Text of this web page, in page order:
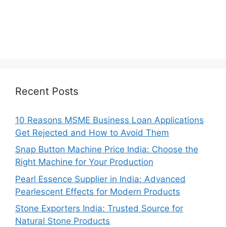
Recent Posts
10 Reasons MSME Business Loan Applications
Get Rejected and How to Avoid Them
Snap Button Machine Price India: Choose the
Right Machine for Your Production
Pearl Essence Supplier in India: Advanced
Pearlescent Effects for Modern Products
Stone Exporters India: Trusted Source for
Natural Stone Products